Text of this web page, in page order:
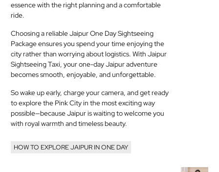
essence with the right planning and a comfortable
ride.
Choosing a reliable Jaipur One Day Sightseeing
Package ensures you spend your time enjoying the
city rather than worrying about logistics. With Jaipur
Sightseeing Taxi, your one-day Jaipur adventure
becomes smooth, enjoyable, and unforgettable.
So wake up early, charge your camera, and get ready
to explore the Pink City in the most exciting way
possible—because Jaipur is waiting to welcome you
with royal warmth and timeless beauty.
HOW TO EXPLORE JAIPUR IN ONE DAY